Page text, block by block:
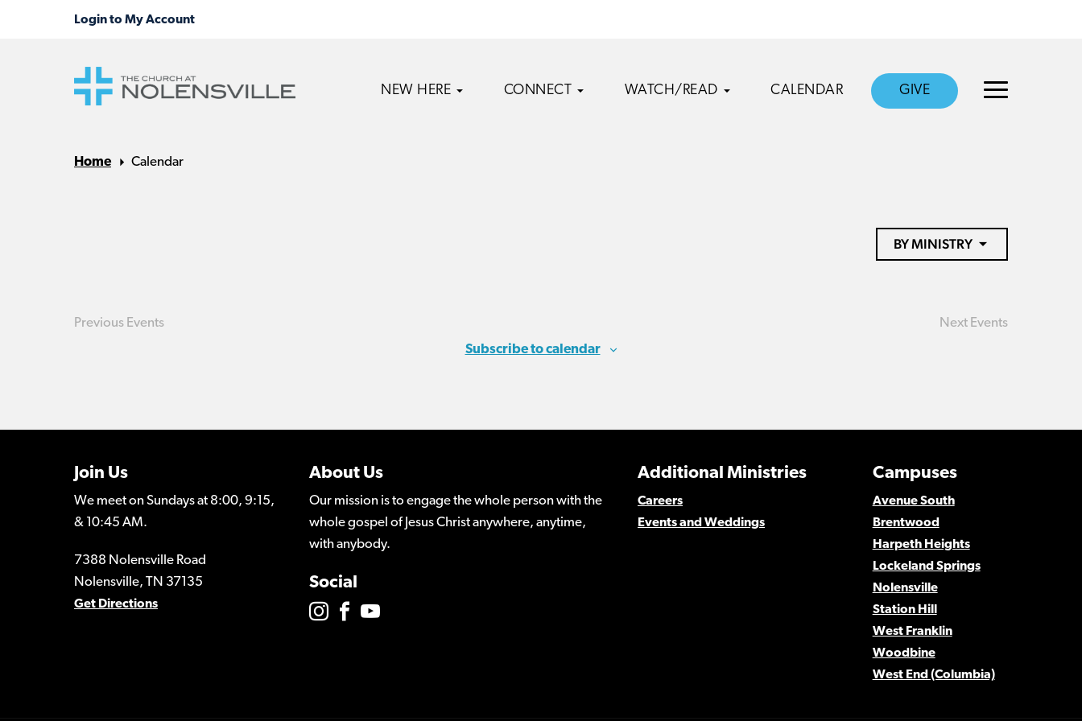
NEW HERE CONNECT WATCH/READ CALENDAR GIVE
Home Calendar
BY MINISTRY
Previous Events Next Events
Subscribe to calendar
Join Us
We meet on Sundays at 8:00, 9:15,
& 10:45 AM.
7388 Nolensville Road
Nolensville, TN 37135
Get Directions
About Us
Our mission is to engage the whole person with the
whole gospel of Jesus Christ anywhere, anytime,
with anybody.
Social
Campuses
Avenue South
Brentwood
Harpeth Heights
Lockeland Springs
Nolensville
Station Hill
West Franklin
Woodbine
West End (Columbia)
Additional Ministries
Careers
Events and Weddings